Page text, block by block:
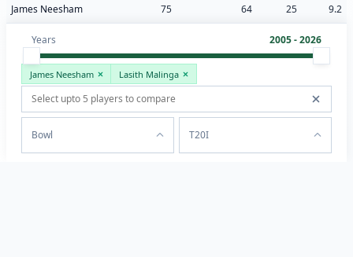
James Neesham
75 64 25 9.2
Years 2005 - 2026
James Neesham Lasith Malinga
Bowl T20I